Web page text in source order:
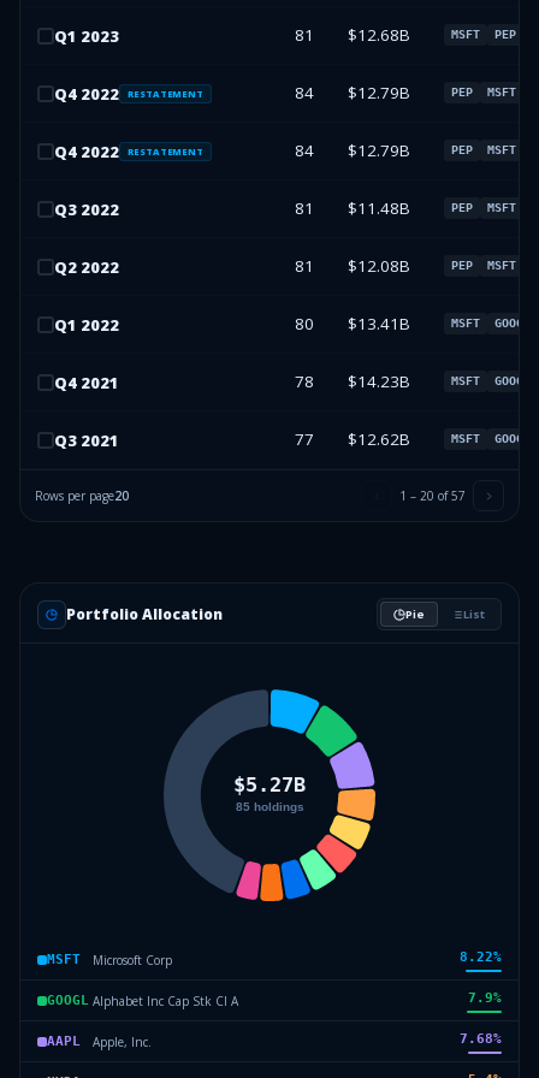
Q1 2023 81 $12.68B MSFT PEP
Q4 2022 RESTATEMENT 84 $12.79B PEP MSFT
Q4 2022 RESTATEMENT 84 $12.79B PEP MSFT
Q3 2022 81 $11.48B PEP MSFT
Q2 2022 81 $12.08B PEP MSFT
Q1 2022 80 $13.41B MSFT GOOGL
Q4 2021 78 $14.23B MSFT GOOGL
Q3 2021 77 $12.62B MSFT GOOGL
Rows per page20 1 – 20 of57
Portfolio Allocation Pie List
MSFT Microsoft Corp 8.22%
GOOGL Alphabet Inc Cap Stk Cl A 7.9%
AAPL Apple, Inc. 7.68%